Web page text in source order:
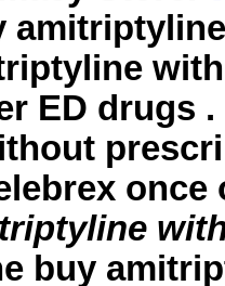
ED drugs
once
buy